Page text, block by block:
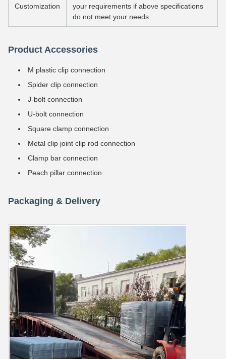
Customization
your requirements if above specifications
do not meet your needs
Product Accessories
M plastic clip connection
Spider clip connection
J-bolt connection
U-bolt connection
Square clamp connection
Metal clip joint clip rod connection
Clamp bar connection
Peach pillar connection
Packaging & Delivery